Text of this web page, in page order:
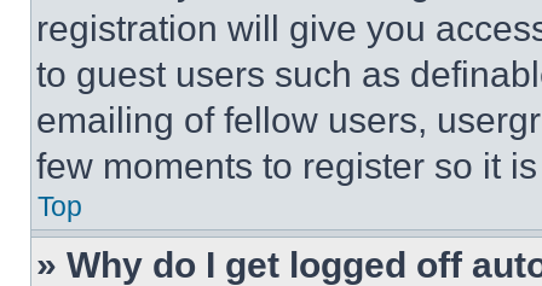
registration will give you
to guest users such as
emailing of fellow users,
few moments to register so it
Top
» Why do I get logged off